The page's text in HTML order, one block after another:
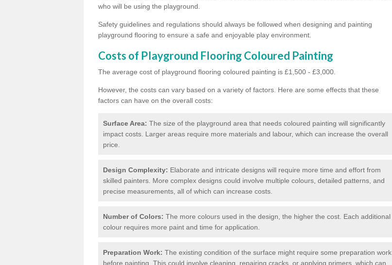
who will be using the playground.
Safety guidelines and regulations should always be followed when designing and painting
playground flooring to ensure a safe and enjoyable play environment.
Costs of Playground Flooring Coloured Painting
The average cost of playground flooring coloured painting is £1,500 - £3,000.
However, the costs can vary based on a variety of factors. Here are some effects that these
factors can have on the overall costs:
Surface Area: The size of the playground area that needs coloured painting will significantly
impact costs. Larger areas require more materials and labour, which can increase the overall
price.
Design Complexity: Elaborate and intricate designs will require more time and effort from
skilled painters. More complex designs could involve multiple colours, detailed patterns, and
precise measurements, all of which can increase costs.
Number of Colors: The more colours used in the design, the higher the cost. Each additional
colour requires more paint and time for application.
Preparation Work: The existing condition of the surface might require some preparation work
before painting. This could involve cleaning, repairing cracks, or applying primers, which can